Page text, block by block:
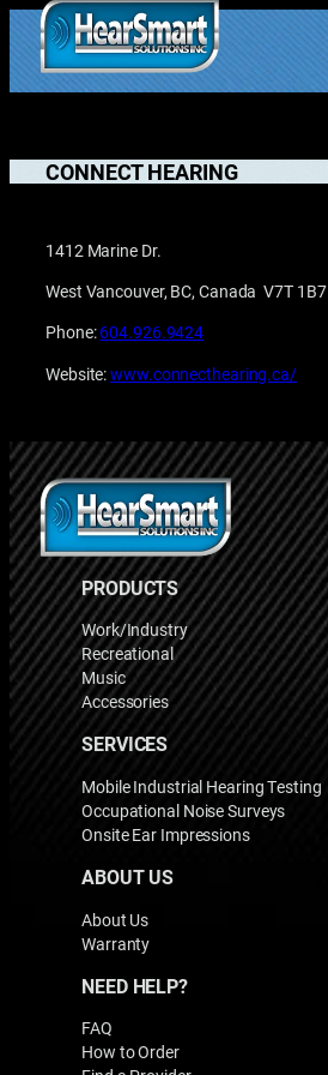
Skip
to
content
1.877.906.2022
CONNECT HEARING
1412 Marine Dr.
West Vancouver, BC, Canada V7T 1B7
Phone:604.926.9424
Website:www.connecthearing.ca/
PRODUCTS
Work/Industry
Recreational
Music
Accessories
SERVICES
Mobile Industrial Hearing Testing
Occupational Noise Surveys
Onsite Ear Impressions
ABOUT US
About Us
Warranty
NEED HELP?
FAQ
How to Order